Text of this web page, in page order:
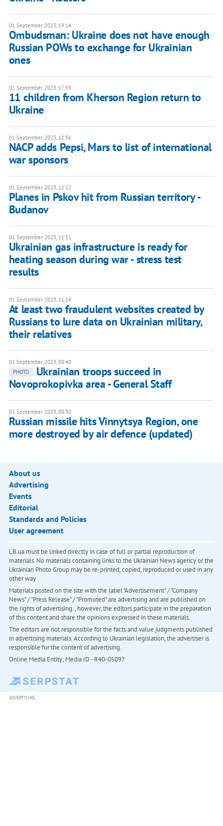
01 September 2023, 19:14
Ombudsman: Ukraine does not have enough
Russian POWs to exchange for Ukrainian
ones
01 September 2023, 17:59
11 children from Kherson Region return to
Ukraine
01 September 2023, 12:36
NACP adds Pepsi, Mars to list of international
war sponsors
01 September 2023, 12:12
Planes in Pskov hit from Russian territory -
Budanov
01 September 2023, 11:31
Ukrainian gas infrastructure is ready for
heating season during war - stress test
results
01 September 2023, 11:14
At least two fraudulent websites created by
Russians to lure data on Ukrainian military,
their relatives
01 September 2023, 08:40
PHOTO
Ukrainian troops succeed in
Novoprokopivka area - General Staff
01 September 2023, 08:30
Russian missile hits Vinnytsya Region, one
more destroyed by air defence (updated)
About us
Advertising
Events
Editorial
Standards and Policies
User agreement
LB.ua must be linked directly in case of full or partial reproduction of
materials. No materials containing links to the Ukrainian News agency or the
Ukrainian Photo Group may be re-printed, copied, reproduced or used in any
other way
Materials posted on the site with the label "Advertisement" / "Company
News" / "Press Release" / "Promoted" are advertising and are published on
the rights of advertising. , however, the editors participate in the preparation
of this content and share the opinions expressed in these materials.
The editors are not responsible for the facts and value judgments published
in advertising materials. According to Ukrainian legislation, the advertiser is
responsible for the content of advertising.
Online Media Entity; Media ID - R40-05097
ADVERTISING